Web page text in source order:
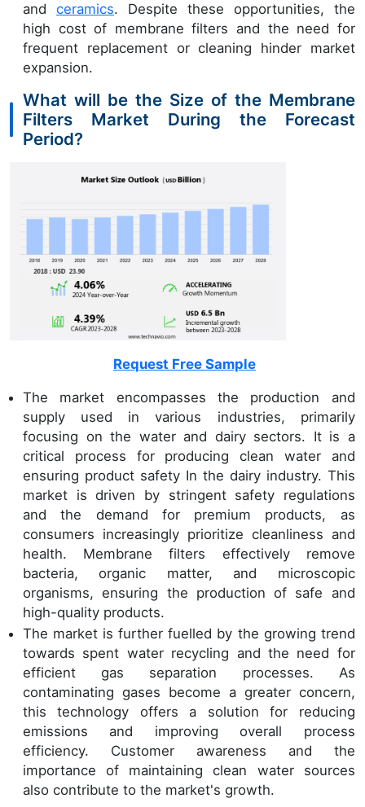
and ceramics. Despite these opportunities, the
high cost of membrane filters and the need for
frequent replacement or cleaning hinder market
expansion.
What will be the Size of the Membrane
Filters Market During the Forecast
Period?
Request Free Sample
The market encompasses the production and
supply used in various industries, primarily
focusing on the water and dairy sectors. It is a
critical process for producing clean water and
ensuring product safety In the dairy industry. This
market is driven by stringent safety regulations
and the demand for premium products, as
consumers increasingly prioritize cleanliness and
health. Membrane filters effectively remove
bacteria, organic matter, and microscopic
organisms, ensuring the production of safe and
high-quality products.
The market is further fuelled by the growing trend
towards spent water recycling and the need for
efficient gas separation processes. As
contaminating gases become a greater concern,
this technology offers a solution for reducing
emissions and improving overall process
efficiency. Customer awareness and the
importance of maintaining clean water sources
also contribute to the market's growth.